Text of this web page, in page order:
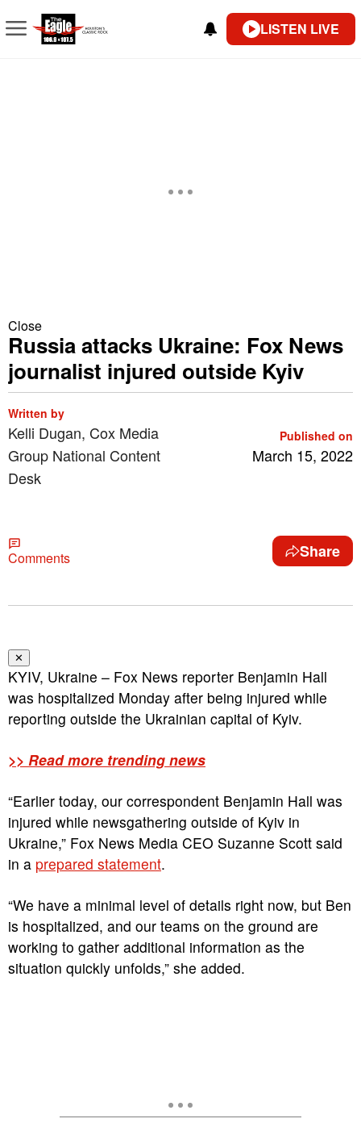
LISTEN LIVE
Close
Russia attacks Ukraine: Fox News
journalist injured outside Kyiv
Written by
Kelli Dugan, Cox Media
Group National Content
Desk
Published on
March 15, 2022
Comments Share
✕
KYIV, Ukraine – Fox News reporter Benjamin Hall
was hospitalized Monday after being injured while
reporting outside the Ukrainian capital of Kyiv.
>> Read more trending news
“Earlier today, our correspondent Benjamin Hall was
injured while newsgathering outside of Kyiv in
Ukraine,” Fox News Media CEO Suzanne Scott said
in a prepared statement.
“We have a minimal level of details right now, but Ben
is hospitalized, and our teams on the ground are
working to gather additional information as the
situation quickly unfolds,” she added.